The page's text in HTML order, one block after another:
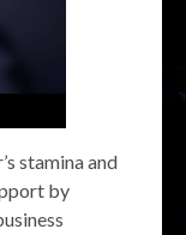
stamina and
by